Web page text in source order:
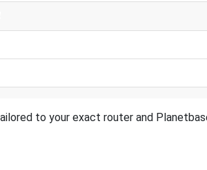
to your exact router and